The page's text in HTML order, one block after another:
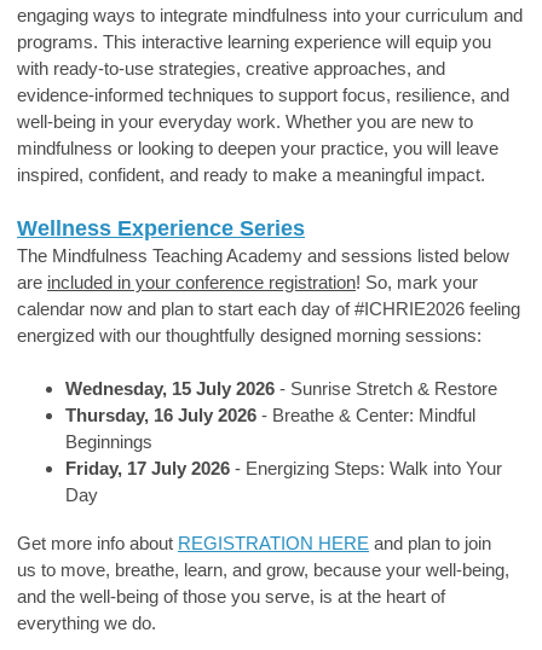
engaging ways to integrate mindfulness into your curriculum and
programs. This interactive learning experience will equip you
with ready-to-use strategies, creative approaches, and
evidence-informed techniques to support focus, resilience, and
well-being in your everyday work. Whether you are new to
mindfulness or looking to deepen your practice, you will leave
inspired, confident, and ready to make a meaningful impact.
Wellness Experience Series
The Mindfulness Teaching Academy and sessions listed below
are included in your conference registration! So, mark your
calendar now and plan to start each day of #ICHRIE2026 feeling
energized with our thoughtfully designed morning sessions:
Wednesday, 15 July 2026 - Sunrise Stretch & Restore
Thursday, 16 July 2026 - Breathe & Center: Mindful
Beginnings
Friday, 17 July 2026 - Energizing Steps: Walk into Your
Day
Get more info about REGISTRATION HERE and plan to join
us to move, breathe, learn, and grow, because your well-being,
and the well-being of those you serve, is at the heart of
everything we do.